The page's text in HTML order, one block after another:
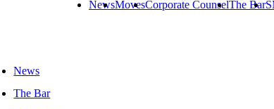
NewsMovesCorporate CounselThe Bar
News
The Bar